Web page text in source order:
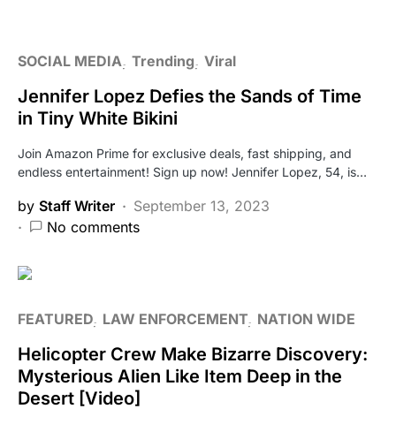
SOCIAL MEDIA Trending Viral
Jennifer Lopez Defies the Sands of Time
in Tiny White Bikini
Join Amazon Prime for exclusive deals, fast shipping, and
endless entertainment! Sign up now! Jennifer Lopez, 54, is…
by Staff Writer
September 13, 2023
No comments
FEATURED LAW ENFORCEMENT NATION WIDE
Helicopter Crew Make Bizarre Discovery:
Mysterious Alien Like Item Deep in the
Desert [Video]